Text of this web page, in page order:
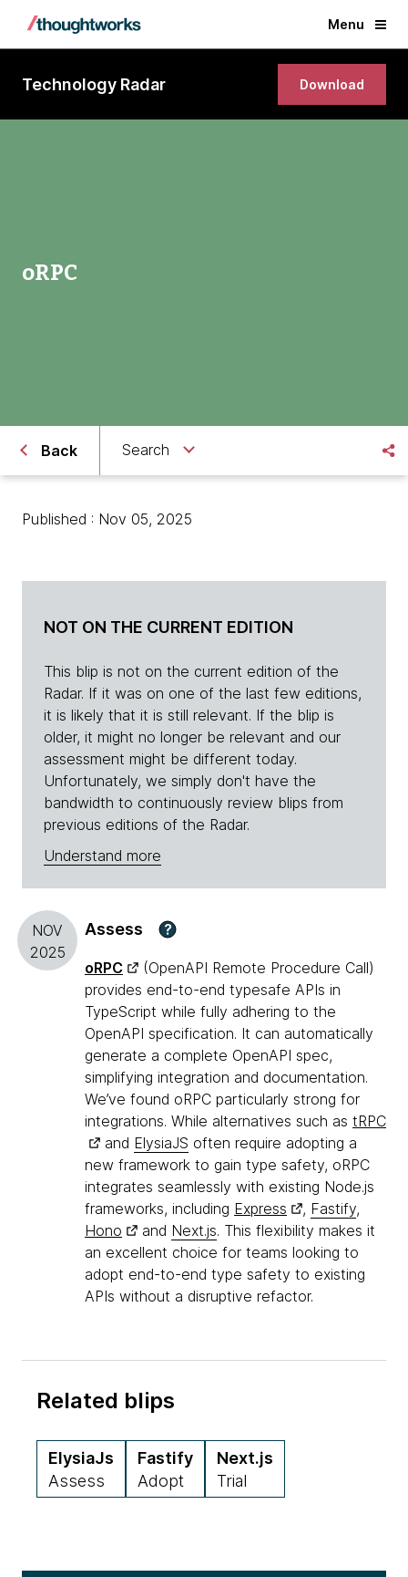
Menu
Technology Radar Download
oRPC
Back Search
Published : Nov 05, 2025
NOT ON THE CURRENT EDITION
This blip is not on the current edition of the
Radar. If it was on one of the last few editions,
it is likely that it is still relevant. If the blip is
older, it might no longer be relevant and our
assessment might be different today.
Unfortunately, we simply don't have the
bandwidth to continuously review blips from
previous editions of the Radar.
Understand more
NOV
2025
Assess ?
oRPC
(OpenAPI Remote Procedure Call)
provides end-to-end typesafe APIs in
TypeScript while fully adhering to the
OpenAPI specification. It can automatically
generate a complete OpenAPI spec,
simplifying integration and documentation.
We’ve found oRPC particularly strong for
integrations. While alternatives such as tRPC
and ElysiaJS often require adopting a
new framework to gain type safety, oRPC
integrates seamlessly with existing Node.js
frameworks, including Express , Fastify,
Hono
and Next.js. This flexibility makes it
an excellent choice for teams looking to
adopt end-to-end type safety to existing
APIs without a disruptive refactor.
Related blips
ElysiaJs
Assess
Fastify
Adopt
Next.js
Trial